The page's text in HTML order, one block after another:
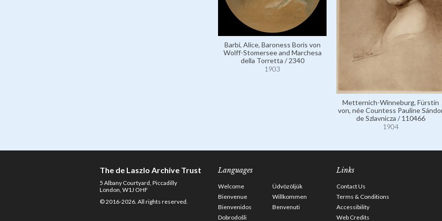
Barbi, Alice, Baroness Boris von
Wolff-Stomersee and Marchesa
della Torretta / 2340
1903
Metternich-Winneburg, Fürstin
von, née Countess Pauline
de Szlavnicza / 110466
1904
The de Laszlo Archive Trust
5 Albany Courtyard, Piccadilly
London, W1J OHF
© 2016-2026. All rights reserved.
Languages
Welcome
Üdvözöljük
Bienvenue
Willkommen
Bienvenidos
Benvenuti
Dobrodošli
Links
Contact Us
Terms & Conditions
Accessibility
Web Credits